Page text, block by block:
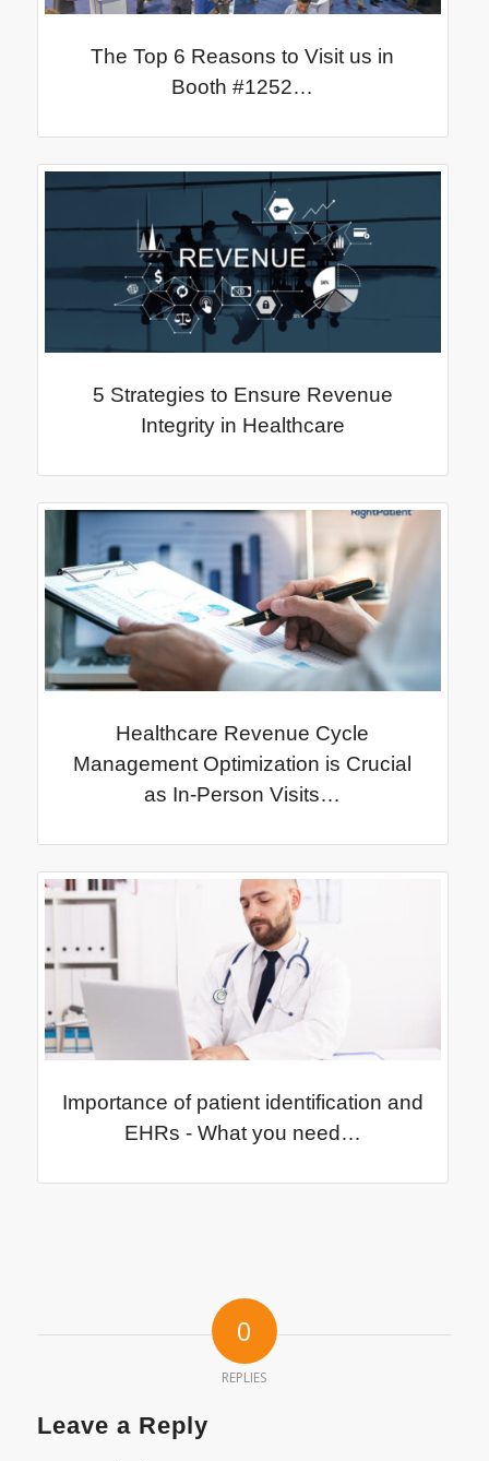
The Top 6 Reasons to Visit us in
Booth #1252…
5 Strategies to Ensure Revenue
Integrity in Healthcare
Healthcare Revenue Cycle
Management Optimization is Crucial
as In-Person Visits…
Importance of patient identification and
EHRs - What you need…
0
REPLIES
Leave a Reply